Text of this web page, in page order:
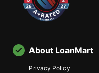
About LoanMart
Privacy Policy